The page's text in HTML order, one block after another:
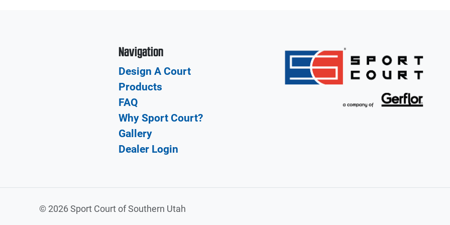
Navigation
Design A Court
Products
FAQ
Why Sport Court?
Gallery
Dealer Login
© 2026 Sport Court of Southern Utah